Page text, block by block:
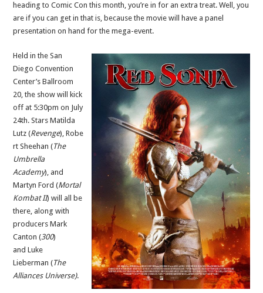
heading to Comic Con this month, you’re in for an extra treat. Well, you
are if you can get in that is, because the movie will have a panel
presentation on hand for the mega-event.
Held in the San
Diego Convention
Center’s Ballroom
20, the show will kick
off at 5:30pm on July
24th. Stars Matilda
Lutz (Revenge), Robe
rt Sheehan (The
Umbrella
Academy), and
Martyn Ford (Mortal
Kombat II) will all be
there, along with
producers Mark
Canton (300)
and Luke
Lieberman (The
Alliances Universe).